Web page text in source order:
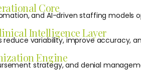
Core
and AI-driven staffing models
Intelligence Layer
reduce variability, improve accuracy,
Engine
strategy, and denial